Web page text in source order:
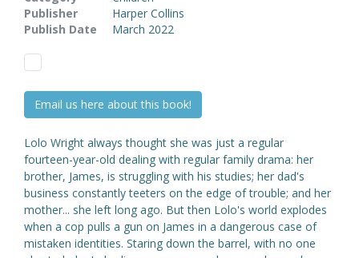
Publisher
Harper Collins
Publish Date
March 2022
Email us here about this book!
Lolo Wright always thought she was just a regular
fourteen-year-old dealing with regular family drama: her
brother, James, is struggling with his studies; her dad's
business constantly teeters on the edge of trouble; and her
mother... she left long ago. But then Lolo's world explodes
when a cop pulls a gun on James in a dangerous case of
mistaken identities. Staring down the barrel, with no one